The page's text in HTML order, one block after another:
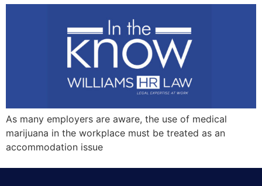
As many employers are aware, the use of medical
marijuana in the workplace must be treated as an
accommodation issue